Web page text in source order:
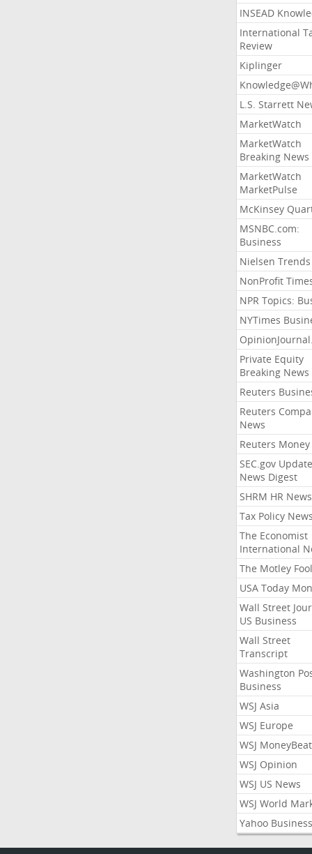
INSEAD
International
Review
Kiplinger
L.S. Starrett
MarketWatch
MarketWatch
Breaking News
MarketWatch
MarketPulse
McKinsey
MSNBC.com:
Business
Nielsen Trends
NonProfit
NPR Topics:
NYTimes
Private Equity
Breaking News
Reuters
Reuters
News
Reuters Money
SEC.gov
News Digest
SHRM HR News
Tax Policy News
The Economist
International
The Motley Fool
USA Today
Wall Street
US Business
Wall Street
Transcript
Washington
Business
WSJ Asia
WSJ Europe
WSJ MoneyBeat
WSJ Opinion
WSJ US News
WSJ World
Yahoo Business